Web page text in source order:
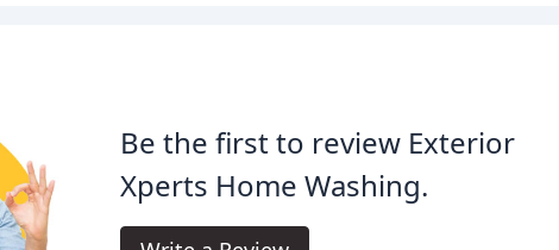
Be the first to review Exterior
Xperts Home Washing.